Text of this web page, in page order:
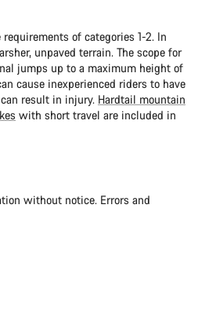
of categories 1-2. In
unpaved terrain. The scope for
jumps up to a maximum height of
cause inexperienced riders to have
result in injury. Hardtail mountain
with short travel are included in
without notice. Errors and